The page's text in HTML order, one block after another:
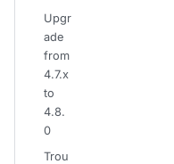
Upgr
ade
from
4.7.x
to
4.8.
0
Trou